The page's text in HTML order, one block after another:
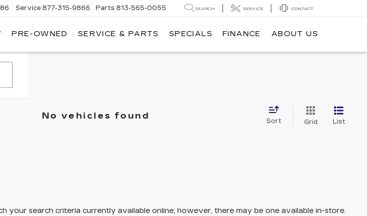
Service 877-315-9866 Parts 813-565-0055 SEARCH SERVICE CONTACT
PRE-OWNED SERVICE & PARTS SPECIALS FINANCE ABOUT US
No vehicles found
Sort Grid List
your search criteria currently available online; however, there may be one available in-store.